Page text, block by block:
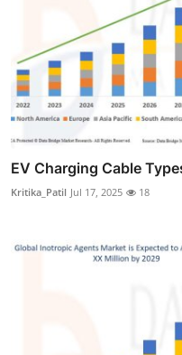
EV Charging Cable
Kritika_Patil Jul 17, 2025 18